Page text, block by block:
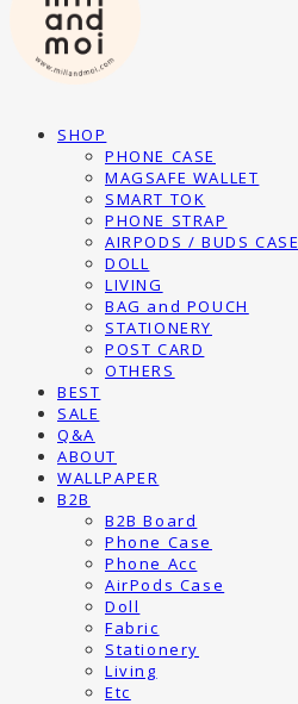
SHOP
PHONE CASE
MAGSAFE WALLET
SMART TOK
PHONE STRAP
AIRPODS / BUDS CASE
DOLL
LIVING
BAG and POUCH
STATIONERY
POST CARD
OTHERS
BEST
SALE
Q&A
ABOUT
WALLPAPER
B2B
B2B Board
Phone Case
Phone Acc
AirPods Case
Doll
Fabric
Stationery
Living
Etc